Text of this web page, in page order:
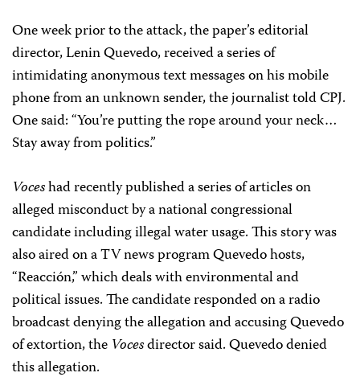
One week prior to the attack, the paper’s editorial
director, Lenin Quevedo, received a series of
intimidating anonymous text messages on his mobile
phone from an unknown sender, the journalist told CPJ.
One said: “You’re putting the rope around your neck…
Stay away from politics.”
Voceshad recently published a series of articles on
alleged misconduct by a national congressional
candidate including illegal water usage. This story was
also aired on a TV news program Quevedo hosts,
“Reacción,” which deals with environmental and
political issues. The candidate responded on a radio
broadcast denying the allegation and accusing Quevedo
of extortion, the Vocesdirector said. Quevedo denied
this allegation.